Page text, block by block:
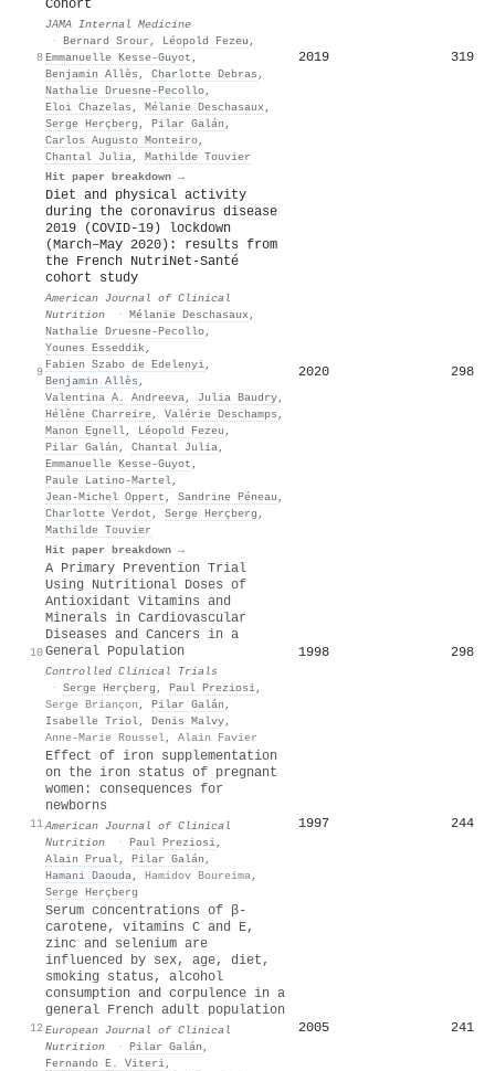
8
Cohort
JAMA Internal Medicine
· Bernard Srour , Léopold Fezeu ,
Emmanuelle Kesse‐Guyot ,
Benjamin Allès , Charlotte Debras ,
Nathalie Druesne‐Pecollo,
Eloi Chazelas , Mélanie Deschasaux,
Serge Herçberg , Pilar Galán ,
Carlos Augusto Monteiro,
Chantal Julia, Mathilde Touvier
Hit paper breakdown →
2019 319
9
Diet and physical activity
during the coronavirus disease
2019 (COVID-19) lockdown
(March–May 2020): results from
the French NutriNet-Santé
cohort study
American Journal of Clinical
Nutrition
· Mélanie Deschasaux,
Nathalie Druesne‐Pecollo,
Younes Esseddik,
Fabien Szabo de Edelenyi,
Benjamin Allès ,
Valentina A. Andreeva, Julia Baudry,
Hélène Charreire, Valérie Deschamps ,
Manon Egnell, Léopold Fezeu ,
Pilar Galán , Chantal Julia,
Emmanuelle Kesse‐Guyot ,
Paule Latino‐Martel,
Jean‐Michel Oppert , Sandrine Péneau ,
Charlotte Verdot , Serge Herçberg ,
Mathilde Touvier
Hit paper breakdown →
2020 298
10
A Primary Prevention Trial
Using Nutritional Doses of
Antioxidant Vitamins and
Minerals in Cardiovascular
Diseases and Cancers in a
General Population
Controlled Clinical Trials
· Serge Herçberg , Paul Preziosi,
Serge Briançon , Pilar Galán ,
Isabelle Triol, Denis Malvy,
Anne-Marie Roussel, Alain Favier
1998 298
11
Effect of iron supplementation
on the iron status of pregnant
women: consequences for
newborns
American Journal of Clinical
Nutrition
· Paul Preziosi,
Alain Prual, Pilar Galán ,
Hamani Daouda, Hamidov Boureima,
Serge Herçberg
1997 244
12
Serum concentrations of β-
carotene, vitamins C and E,
zinc and selenium are
influenced by sex, age, diet,
smoking status, alcohol
consumption and corpulence in a
general French adult population
European Journal of Clinical
Nutrition
· Pilar Galán ,
Fernando E. Viteri,
2005 241